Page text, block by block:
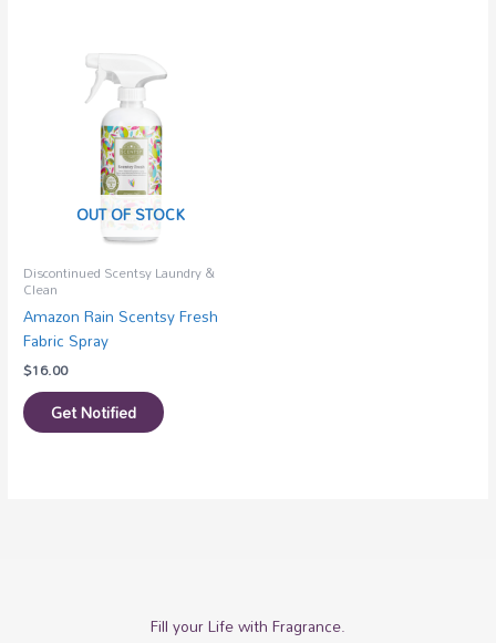
OUT OF STOCK
Discontinued Scentsy Laundry &
Clean
Amazon Rain Scentsy Fresh
Fabric Spray
$16.00
Get Notified
Fill your Life with Fragrance.